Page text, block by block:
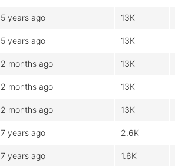
5 years ago 13K
5 years ago 13K
2 months ago 13K
2 months ago 13K
2 months ago 13K
7 years ago 2.6K
7 years ago 1.6K